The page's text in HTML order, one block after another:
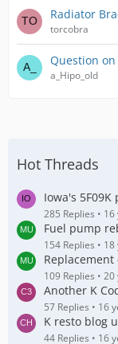
Radiator
torcobra
Question
a_Hipo_old
Hot Threads
Iowa's 5F09K
285 Replies 16
Fuel pump
154 Replies 18
109 Replies 20
Another K
57 Replies 16
K resto blog
44 Replies 16